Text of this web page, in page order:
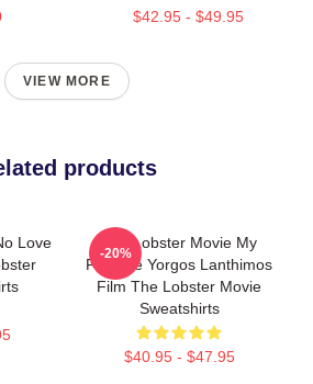
$42.95 - $49.95
VIEW MORE
products
Love
The Lobster Movie My
Favorite Yorgos Lanthimos
Film The Lobster Movie
Sweatshirts
$40.95 - $47.95
-20%